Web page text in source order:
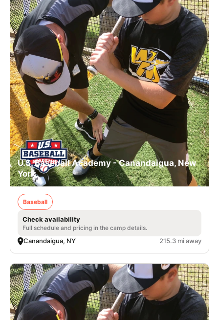
U.S. Baseball Academy - Canandaigua, New
York
Baseball
Check availability
Full schedule and pricing in the camp details.
Canandaigua, NY 215.3 mi away